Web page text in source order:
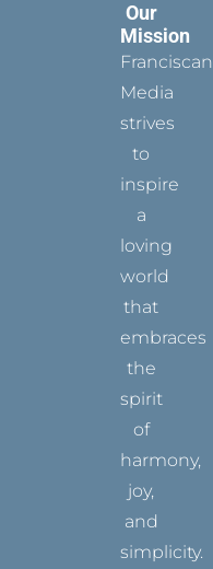
Our
Mission
Franciscan
Media
strives
to
inspire
a
loving
world
that
embraces
the
spirit
of
harmony,
joy,
and
simplicity.